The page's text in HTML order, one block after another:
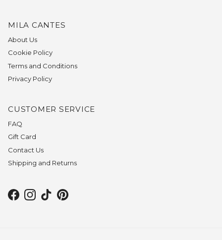
MILA CANTES
About Us
Cookie Policy
Terms and Conditions
Privacy Policy
CUSTOMER SERVICE
FAQ
Gift Card
Contact Us
Shipping and Returns
Facebook
Instagram
TikTokPinterest